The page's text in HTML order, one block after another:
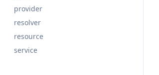
provider
resolver
resource
service